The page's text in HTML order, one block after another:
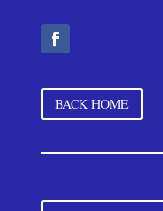
BACK HOME